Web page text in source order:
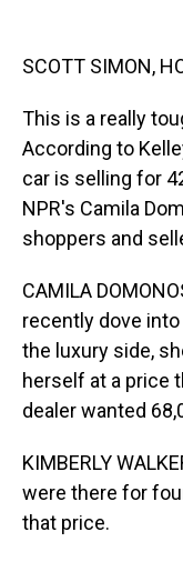
SCOTT SIMON,
This is a really
According to
car is selling for
NPR's Camila
shoppers and
CAMILA
recently dove
the luxury side,
herself at a price
dealer wanted
KIMBERLY
were there for
that price.